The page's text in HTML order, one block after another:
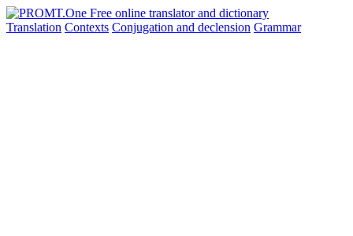
Translation Contexts Conjugation and declension Grammar